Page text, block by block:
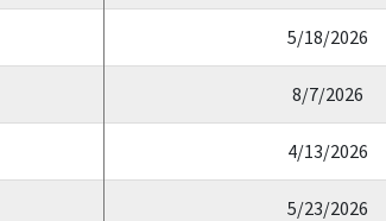
5/18/2026
8/7/2026
4/13/2026
5/23/2026